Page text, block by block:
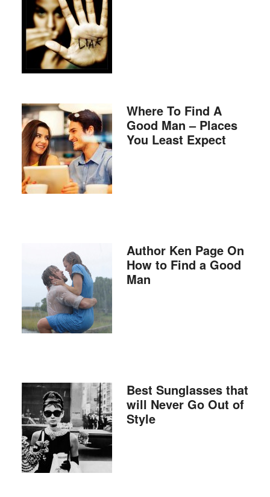
Where To Find A
Good Man – Places
You Least Expect
Author Ken Page On
How to Find a Good
Man
Best Sunglasses that
will Never Go Out of
Style